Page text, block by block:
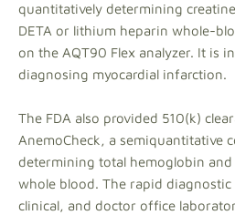
quantitatively determining
DETA or lithium heparin whole-
on the AQT90 Flex analyzer. It is
diagnosing myocardial infarction.
The FDA also provided 510(k)
AnemoCheck, a semiquantitative
determining total hemoglobin
whole blood. The rapid diagnostic
clinical, and doctor office